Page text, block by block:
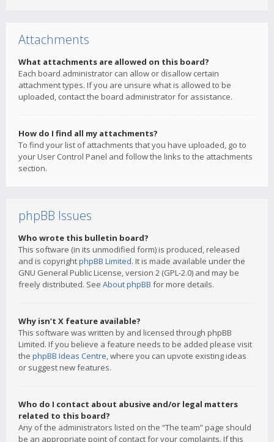
Attachments
What attachments are allowed on this board?
Each board administrator can allow or disallow certain
attachment types. If you are unsure what is allowed to be
uploaded, contact the board administrator for assistance.
How do I find all my attachments?
To find your list of attachments that you have uploaded, go to
your User Control Panel and follow the links to the attachments
section.
phpBB Issues
Who wrote this bulletin board?
This software (in its unmodified form) is produced, released
and is copyrightphpBB Limited. It is made available under the
GNU General Public License, version 2 (GPL-2.0) and may be
freely distributed. See About phpBB for more details.
Why isn’t X feature available?
This software was written by and licensed through phpBB
Limited. If you believe a feature needs to be added please visit
the phpBB Ideas Centre, where you can upvote existing ideas
or suggest new features.
Who do I contact about abusive and/or legal matters
related to this board?
Any of the administrators listed on the “The team” page should
be an appropriate point of contact for your complaints. If this